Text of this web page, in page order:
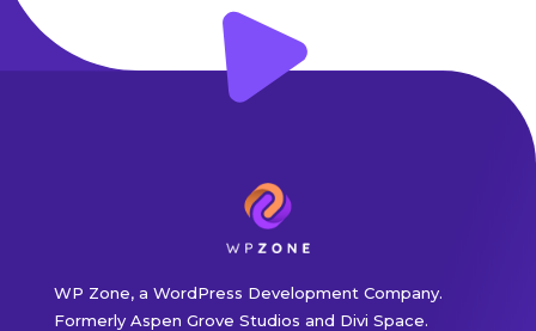
WP Zone, a WordPress Development Company.
Formerly Aspen Grove Studios and Divi Space.